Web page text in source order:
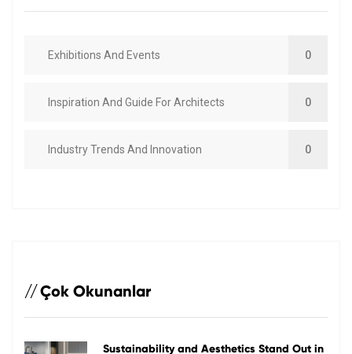
Exhibitions And Events 0
Inspiration And Guide For Architects 0
Industry Trends And Innovation 0
Çok Okunanlar
Sustainability and Aesthetics Stand Out in